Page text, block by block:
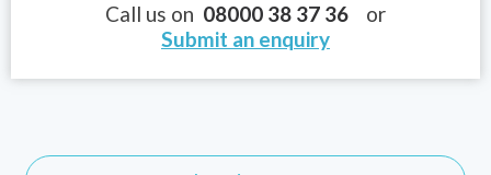
Call us on 08000 38 37 36 or
Submit an enquiry